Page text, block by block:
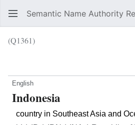
Semantic Name Authority
(Q1361)
English
Indonesia
country in Southeast Asia and